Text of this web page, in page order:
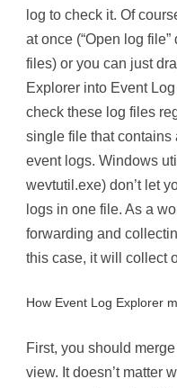
log to check it. Of
at once (“Open log
files) or you can just
Explorer into Event
check these log files
single file that contains
event logs. Windows
wevtutil.exe) don’t let
logs in one file. As a
forwarding and
this case, it will collect
How Event Log Explorer
First, you should
view. It doesn’t matter